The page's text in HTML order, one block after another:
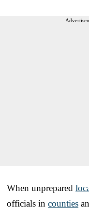
When unprepared
officials in counties